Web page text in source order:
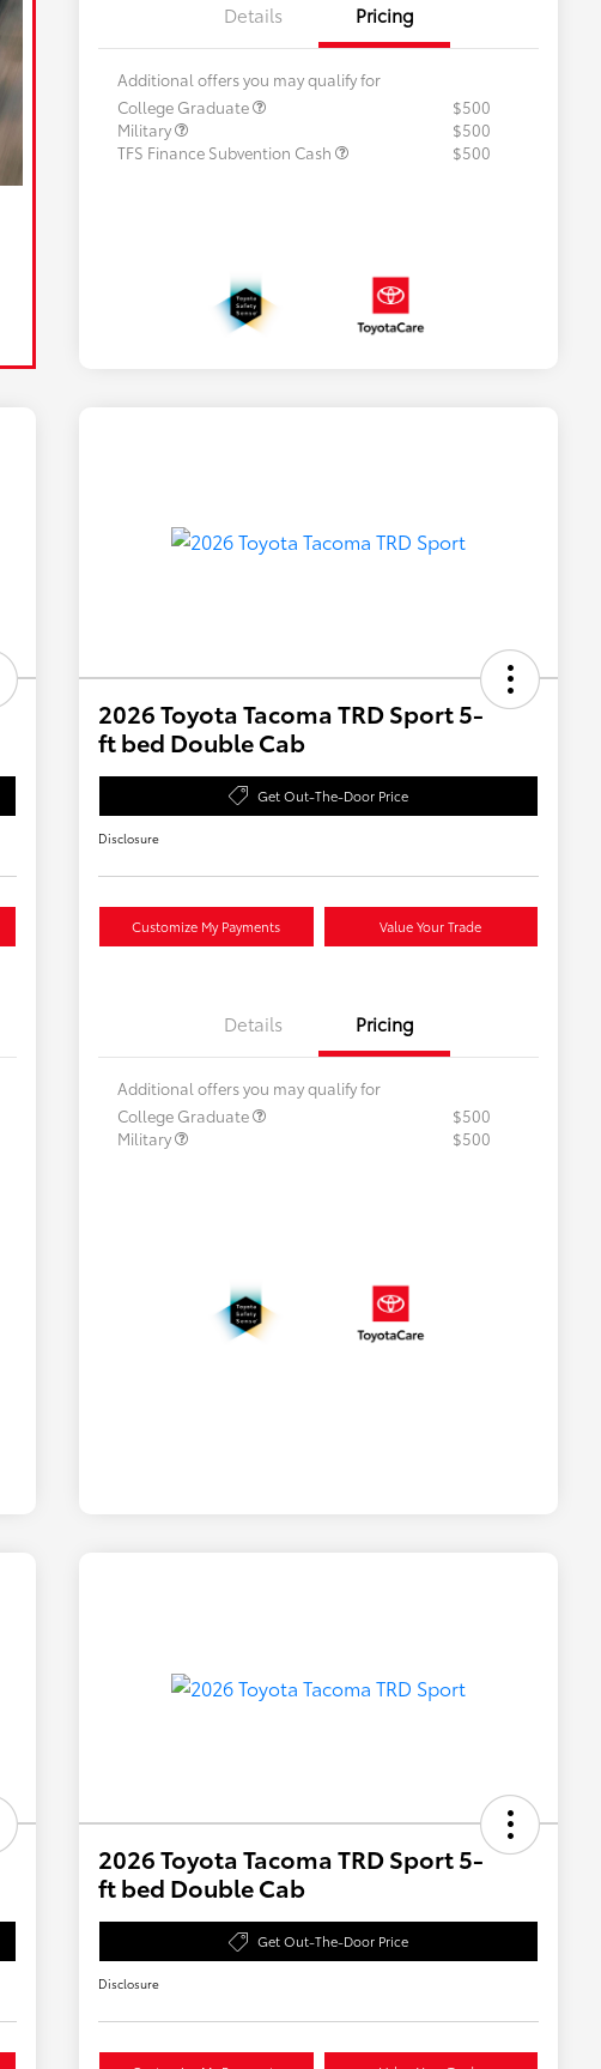
Details Pricing
Additional offers you may qualify for
College Graduate
$500
Military
$500
TFS Finance Subvention Cash
$500
2026 Toyota Tacoma TRD Sport 5-
ft bed Double Cab
Get Out-The-Door Price
Disclosure
Customize My Payments Value Your Trade
Details Pricing
Additional offers you may qualify for
College Graduate
$500
Military
$500
2026 Toyota Tacoma TRD Sport 5-
ft bed Double Cab
Get Out-The-Door Price
Disclosure